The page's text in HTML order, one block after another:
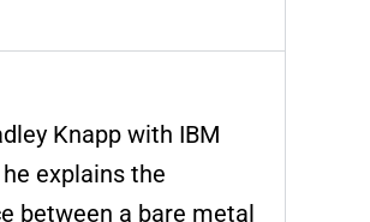
Knapp with IBM
explains the
between a bare metal